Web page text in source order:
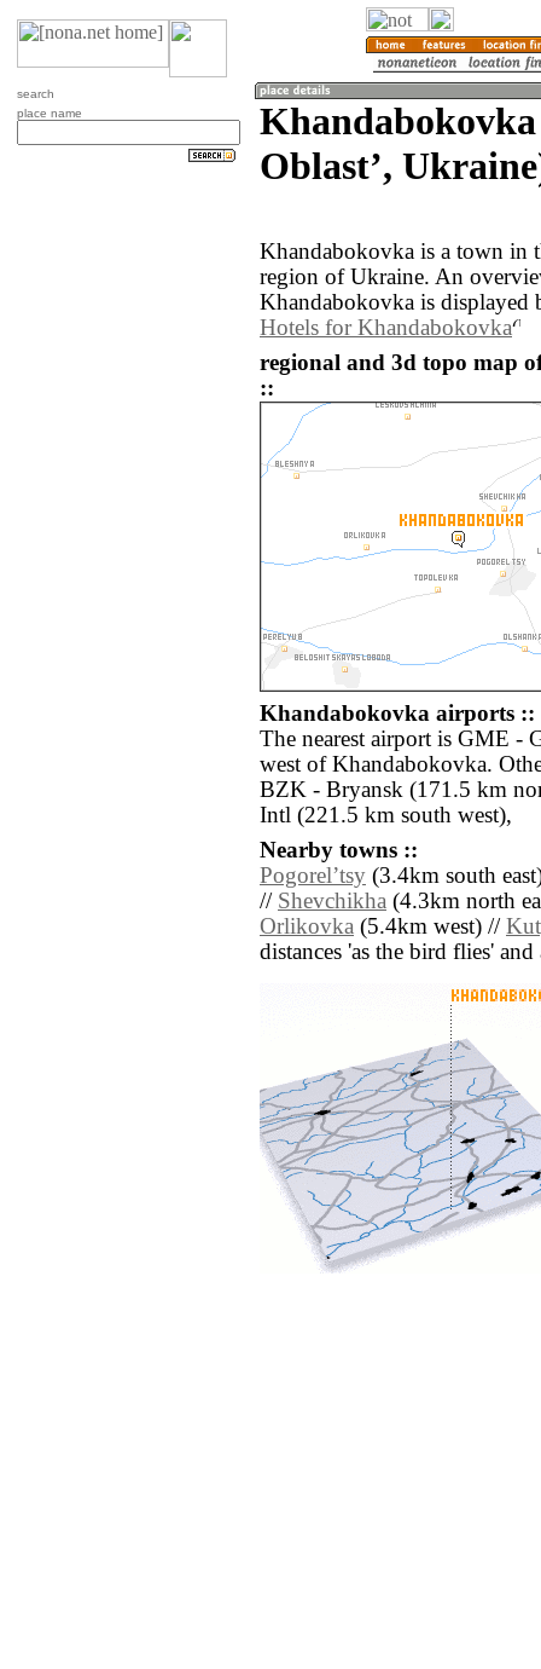
search
place name
Oblastʼ,
Khandabokovka is a town in
region of Ukraine. An
Khandabokovka is displayed
Hotels for Khandabokovka
regional and 3d topo map
::
Khandabokovka airports ::
The nearest airport is GME -
west of Khandabokovka.
BZK - Bryansk (171.5 km
Intl (221.5 km south west),
Nearby towns ::
Pogorelʼtsy (3.4km south
// Shevchikha (4.3km north
Orlikovka (5.4km west) //
distances 'as the bird flies'